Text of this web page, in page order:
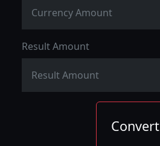
Result Amount
Convert